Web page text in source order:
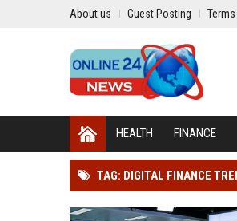
About us Guest Posting
HEALTH FINANCE
TAG: DIGITAL FINANCE